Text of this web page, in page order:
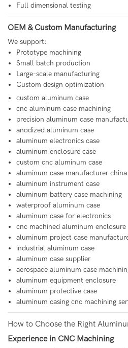
Full dimensional testing
OEM & Custom Manufacturing
We support:
Prototype machining
Small batch production
Large-scale manufacturing
Custom design optimization
custom aluminum case
cnc aluminum case machining
precision aluminum case
anodized aluminum case
aluminum electronics case
aluminum enclosure case
custom cnc aluminum case
aluminum case manufacturer china
aluminum instrument case
aluminum battery case machining
waterproof aluminum case
aluminum case for electronics
cnc machined aluminum enclosure
aluminum project case
industrial aluminum case
aluminum case supplier
aerospace aluminum case
aluminum equipment enclosure
aluminum protective case
aluminum casing cnc machining
How to Choose the Right
Experience in CNC Machining